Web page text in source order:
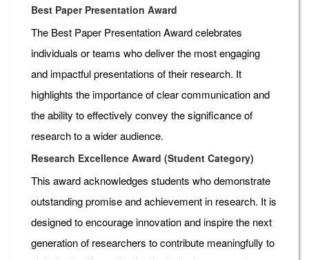
Best Paper Presentation Award
The Best Paper Presentation Award celebrates
individuals or teams who deliver the most engaging
and impactful presentations of their research. It
highlights the importance of clear communication and
the ability to effectively convey the significance of
research to a wider audience.
Research Excellence Award (Student Category)
This award acknowledges students who demonstrate
outstanding promise and achievement in research. It is
designed to encourage innovation and inspire the next
generation of researchers to contribute meaningfully to